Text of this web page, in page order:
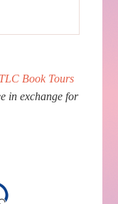
TLC Book Tours
in exchange for